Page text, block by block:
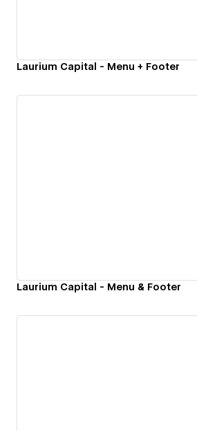
Laurium Capital - Menu + Footer
Laurium Capital - Menu & Footer